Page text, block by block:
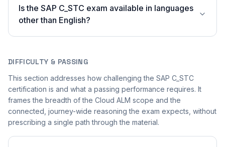
Is the SAP C_STC exam available in languages
other than English?
DIFFICULTY & PASSING
This section addresses how challenging the SAP C_STC
certification is and what a passing performance requires. It
frames the breadth of the Cloud ALM scope and the
connected, journey-wide reasoning the exam expects, without
prescribing a single path through the material.